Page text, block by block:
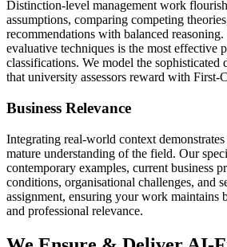
Distinction-level management work
assumptions, comparing competing
recommendations with balanced
evaluative techniques is the most effective
classifications. We model the sophisticated
that university assessors reward with First-
Business Relevance
Integrating real-world context
mature understanding of the field. Our
contemporary examples, current business
conditions, organisational challenges, and
assignment, ensuring your work maintains
and professional relevance.